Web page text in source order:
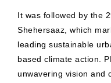
It was followed by the
Shehersaaz, which
leading sustainable
based climate action.
unwavering vision and